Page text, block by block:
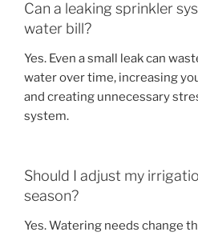
Can a leaking sprinkler
water bill?
Yes. Even a small leak can
water over time, increasing
and creating unnecessary
system.
Should I adjust my
season?
Yes. Watering needs change